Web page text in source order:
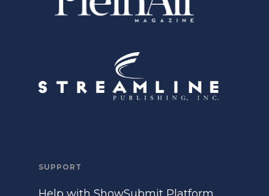
SUPPORT